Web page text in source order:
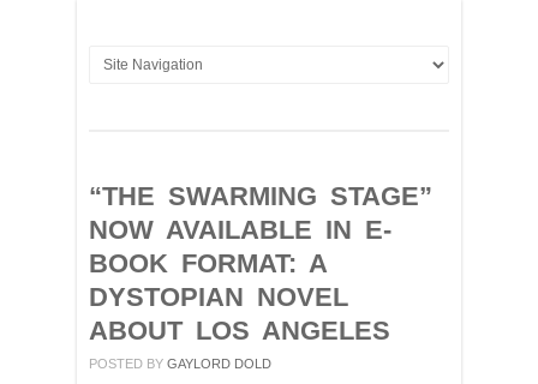
“THE SWARMING STAGE”
NOW AVAILABLE IN E-
BOOK FORMAT: A
DYSTOPIAN NOVEL
ABOUT LOS ANGELES
POSTED BY GAYLORD DOLD